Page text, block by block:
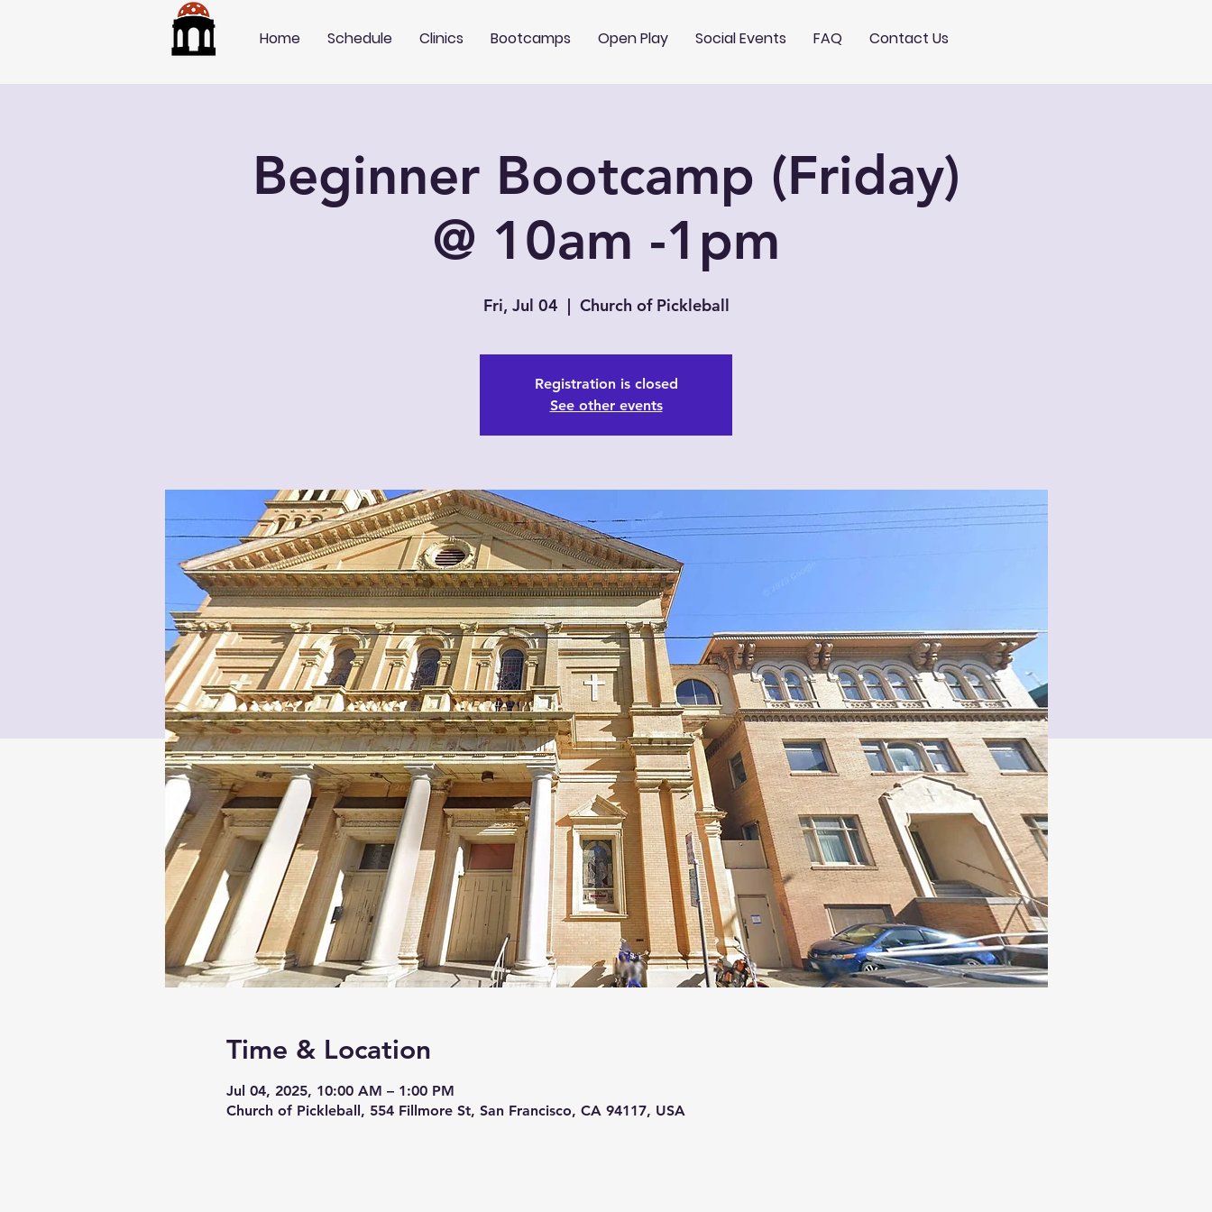
Home Schedule Clinics Bootcamps Open Play Social Events FAQ Contact Us
Beginner Bootcamp (Friday)
@ 10am -1pm
Fri, Jul 04
  |
Church of Pickleball
Registration is closed
See other events
Time & Location
Jul 04, 2025, 10:00 AM – 1:00 PM
Church of Pickleball, 554 Fillmore St, San Francisco, CA 94117, USA